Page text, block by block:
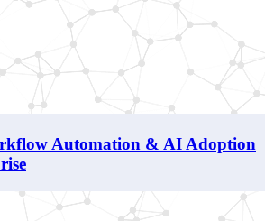
Automation & AI Adoption